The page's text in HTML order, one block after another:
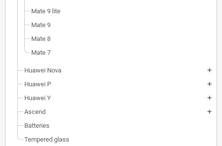
Mate 9 lite
Mate 9
Mate 8
Mate 7
Huawei Nova add
Huawei P add
Huawei Y add
Ascend add
Batteries
Tempered glass